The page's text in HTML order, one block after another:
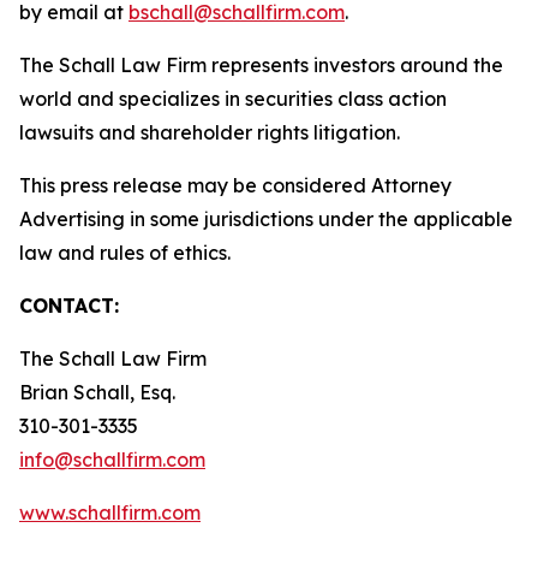
by email at bschall@schallfirm.com.
The Schall Law Firm represents investors around the
world and specializes in securities class action
lawsuits and shareholder rights litigation.
This press release may be considered Attorney
Advertising in some jurisdictions under the applicable
law and rules of ethics.
CONTACT:
The Schall Law Firm
Brian Schall, Esq.
310-301-3335
info@schallfirm.com
www.schallfirm.com